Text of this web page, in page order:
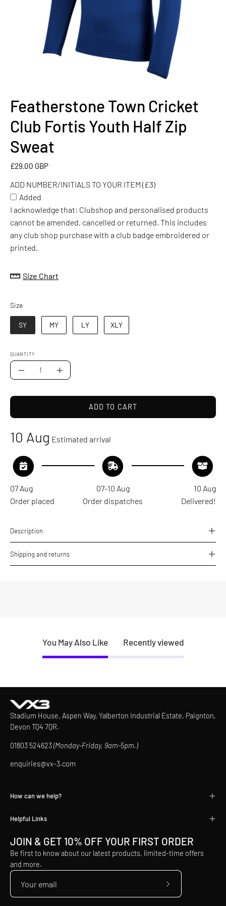
Featherstone Town Cricket
Club Fortis Youth Half Zip
Sweat
£29.00 GBP
ADD NUMBER/INITIALS TO YOUR ITEM (£3)
ADD
NUMBER/INITIALS
TO
YOUR
ITEM
(£3)
Added
I acknowledge that: Clubshop and personalised products
cannot be amended, cancelled or returned. This includes
any club shop purchase with a club badge embroidered or
printed.
Size Chart
SizeSize
SY MY LY XLY
QUANTITY
Quantity
Increase
ADD TO CART
10 Aug Estimated arrival
07 Aug
Order placed
07-10 Aug
Order dispatches
10 Aug
Delivered!
Description
Shipping and returns
You May Also Like Recently viewed
Stadium House, Aspen Way, Yalberton Industrial Estate, Paignton,
Devon TQ4 7QR.
01803 524623(Monday-Friday, 9am-5pm.)
enquiries@vx-3.com
How can we help?
Helpful Links
JOIN & GET 10% OFF YOUR FIRST ORDER
Be first to know about our latest products, limited-time offers
and more.